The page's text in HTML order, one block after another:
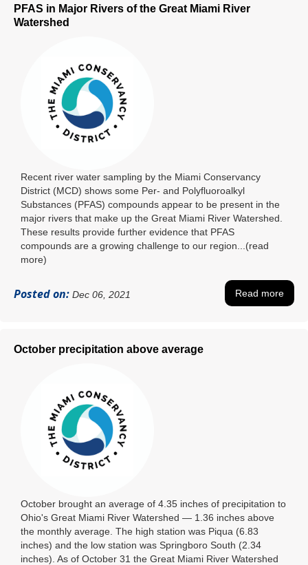
PFAS in Major Rivers of the Great Miami River
Watershed
Recent river water sampling by the Miami Conservancy
District (MCD) shows some Per- and Polyfluoroalkyl
Substances (PFAS) compounds appear to be present in the
major rivers that make up the Great Miami River Watershed.
These results provide further evidence that PFAS
compounds are a growing challenge to our region...(read
more)
Posted on: Dec 06, 2021 Read more
October precipitation above average
October brought an average of 4.35 inches of precipitation to
Ohio's Great Miami River Watershed ― 1.36 inches above
the monthly average. The high station was Piqua (6.83
inches) and the low station was Springboro South (2.34
inches). As of October 31 the Great Miami River Watershed